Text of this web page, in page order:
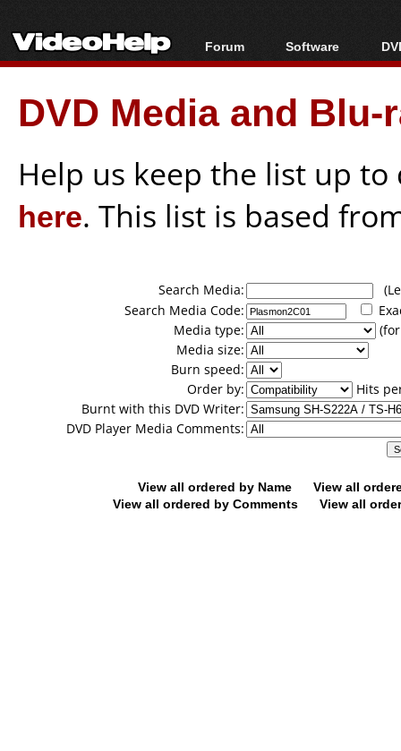
Forum
Forum Index
Today's Posts
New Posts
Software
All software
Popular tools
Portable tools
DVD Media and
Help us keep the list up
here. This list is based
Search Media:
Search Media Code:
Media type:
Media size:
Burn speed:
Order by:
Hits
Burnt with this DVD Writer:
DVD Player Media Comments:
View all ordered by Name
View all
View all ordered by Comments
View all